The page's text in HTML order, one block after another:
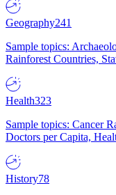
Geography241
Sample topics:
Rainforest Countries,
Health323
Sample topics: Cancer
Doctors per Capita,
History78